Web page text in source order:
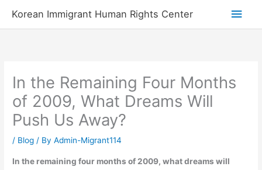
Korean Immigrant Human Rights Center
Main
In the Remaining Four Months
of 2009, What Dreams Will
Push Us Away?
/ Blog / ByAdmin-Migrant114
In the remaining four months of 2009, what dreams will